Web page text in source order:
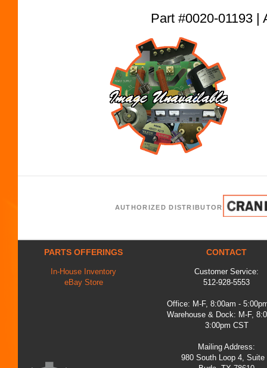
Part #0020-01193 |
AUTHORIZED DISTRIBUTOR
PARTS OFFERINGS
In-House Inventory
eBay Store
CONTACT
Customer Service:
512-928-5553
Office: M-F, 8:00am -
Warehouse & Dock: M-F,
3:00pm CST
Mailing Address:
980 South Loop 4, Suite